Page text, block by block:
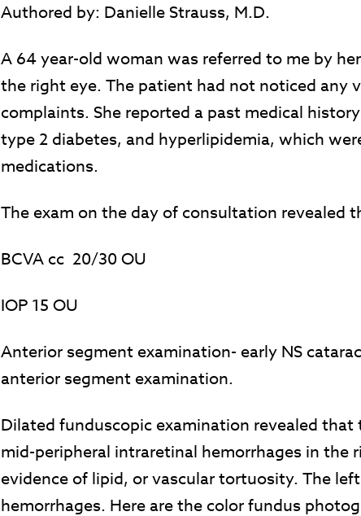
Authored by: Danielle Strauss, M.D.
A 64 year-old woman was referred to me by
the right eye. The patient had not noticed any
complaints. She reported a past medical
type 2 diabetes, and hyperlipidemia, which
medications.
The exam on the day of consultation revealed
BCVA cc 20/30 OU
IOP 15 OU
Anterior segment examination- early NS
anterior segment examination.
Dilated funduscopic examination revealed
mid-peripheral intraretinal hemorrhages in the
evidence of lipid, or vascular tortuosity. The
hemorrhages. Here are the color fundus